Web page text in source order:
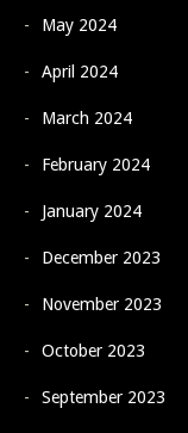
May 2024
April 2024
March 2024
February 2024
January 2024
December 2023
November 2023
October 2023
September 2023